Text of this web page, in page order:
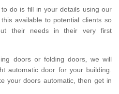
do is fill in your details using our
available to potential clients so
their needs in their very first
doors or folding doors, we will
automatic door for your building.
your doors automatic, then get in